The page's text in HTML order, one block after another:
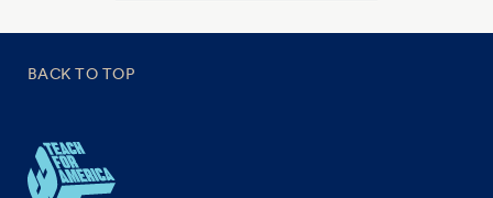
BACK TO TOP